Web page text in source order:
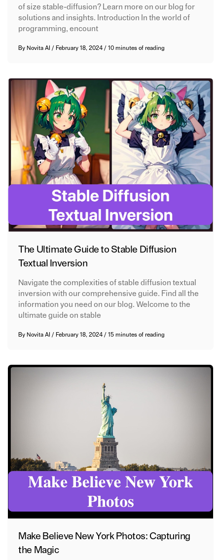
of size stable-diffusion? Learn more on our blog for
solutions and insights. Introduction In the world of
programming, encount
By Novita AI / February 18, 2024/10 minutes of reading
The Ultimate Guide to Stable Diffusion
Textual Inversion
Navigate the complexities of stable diffusion textual
inversion with our comprehensive guide. Find all the
information you need on our blog. Welcome to the
ultimate guide on stable
By Novita AI / February 18, 2024/15 minutes of reading
Make Believe New York Photos: Capturing
the Magic